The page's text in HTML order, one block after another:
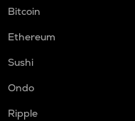
Bitcoin
Ethereum
Sushi
Ondo
Ripple